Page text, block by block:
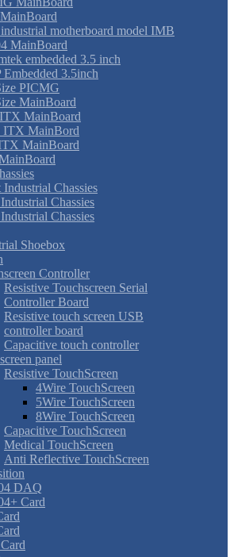
motherboard model IMB
MainBoard
embedded 3.5 inch
Embedded 3.5inch
PICMG
MainBoard
MainBoard
ITX MainBord
MainBoard
Chassies
Chassies
Chassies
Shoebox
Controller
Resistive Touchscreen Serial
Controller Board
Resistive touch screen USB
controller board
Capacitive touch controller
panel
Resistive TouchScreen
4Wire TouchScreen
5Wire TouchScreen
8Wire TouchScreen
Capacitive TouchScreen
Medical TouchScreen
Anti Reflective TouchScreen
DAQ
Card